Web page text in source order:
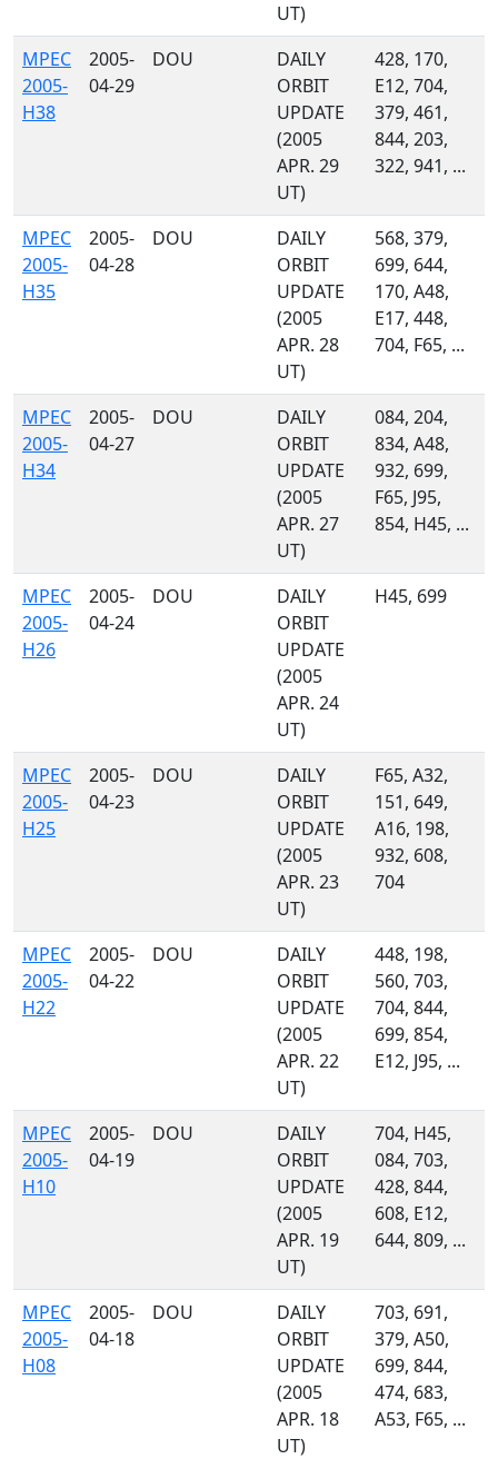
UT)
MPEC
2005-
H38
2005-
04-29
DOU
DAILY
ORBIT
UPDATE
(2005
APR. 29
UT)
428, 170,
E12, 704,
379, 461,
844, 203,
322, 941, ...
MPEC
2005-
H35
2005-
04-28
DOU
DAILY
ORBIT
UPDATE
(2005
APR. 28
UT)
568, 379,
699, 644,
170, A48,
E17, 448,
704, F65, ...
MPEC
2005-
H34
2005-
04-27
DOU
DAILY
ORBIT
UPDATE
(2005
APR. 27
UT)
084, 204,
834, A48,
932, 699,
F65, J95,
854, H45, ...
MPEC
2005-
H26
2005-
04-24
DOU
DAILY
ORBIT
UPDATE
(2005
APR. 24
UT)
H45, 699
MPEC
2005-
H25
2005-
04-23
DOU
DAILY
ORBIT
UPDATE
(2005
APR. 23
UT)
F65, A32,
151, 649,
A16, 198,
932, 608,
704
MPEC
2005-
H22
2005-
04-22
DOU
DAILY
ORBIT
UPDATE
(2005
APR. 22
UT)
448, 198,
560, 703,
704, 844,
699, 854,
E12, J95, ...
MPEC
2005-
H10
2005-
04-19
DOU
DAILY
ORBIT
UPDATE
(2005
APR. 19
UT)
704, H45,
084, 703,
428, 844,
608, E12,
644, 809, ...
MPEC
2005-
H08
2005-
04-18
DOU
DAILY
ORBIT
UPDATE
(2005
APR. 18
UT)
703, 691,
379, A50,
699, 844,
474, 683,
A53, F65, ...